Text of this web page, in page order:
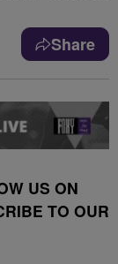
Share
US ON
TO OUR